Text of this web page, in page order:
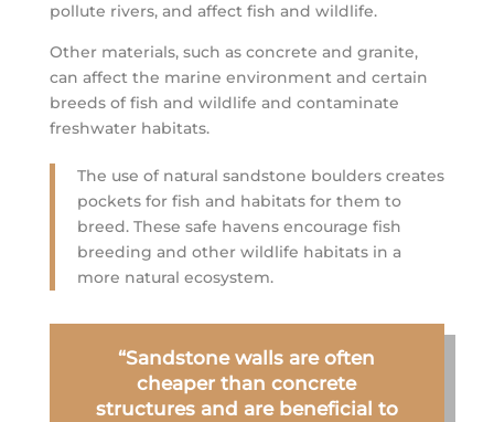
pollute rivers, and affect fish and wildlife.
Other materials, such as concrete and granite,
can affect the marine environment and certain
breeds of fish and wildlife and contaminate
freshwater habitats.
The use of natural sandstone boulders creates
pockets for fish and habitats for them to
breed. These safe havens encourage fish
breeding and other wildlife habitats in a
more natural ecosystem.
“Sandstone walls are often
cheaper than concrete
structures and are beneficial to